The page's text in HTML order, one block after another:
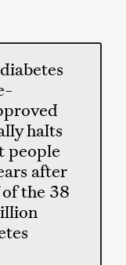
halts
people
after
the 38